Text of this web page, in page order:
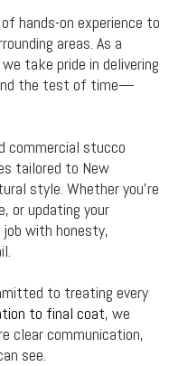
hands-on experience to
areas. As a
take pride in delivering
the test of time—
commercial stucco
tailored to New
style. Whether you're
or updating your
with honesty,
to treating every
to final coat, we
clear communication,
see.